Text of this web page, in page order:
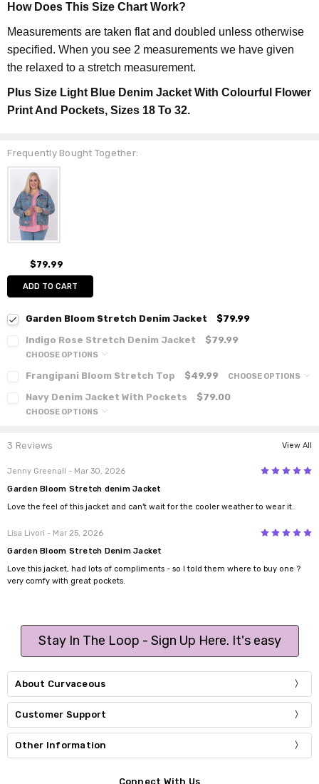
How Does This Size Chart Work?
Measurements are taken flat and doubled unless otherwise
specified. When you see 2 measurements we have given
the relaxed to a stretch measurement.
Plus Size Light Blue Denim Jacket With Colourful Flower
Print And Pockets, Sizes 18 To 32.
Frequently Bought Together:
$79.99
ADD TO CART
Garden Bloom Stretch Denim Jacket
$79.99
Indigo Rose Stretch Denim Jacket
$79.99
CHOOSE OPTIONS
Frangipani Bloom Stretch Top $49.99 CHOOSE OPTIONS
Navy Denim Jacket With Pockets $79.00
CHOOSE OPTIONS
3 Reviews View All
Jenny Greenall - Mar 30, 2026 5
Garden Bloom Stretch denim Jacket
Love the feel of this jacket and can't wait for the cooler weather to wear it.
Lisa Livori - Mar 25, 2026 5
Garden Bloom Stretch Denim Jacket
Love this jacket, had lots of compliments - so I told them where to buy one ?
very comfy with great pockets.
Stay In The Loop - Sign Up Here. It's easy
About Curvaceous
Customer Support
Other Information
Connect With Us